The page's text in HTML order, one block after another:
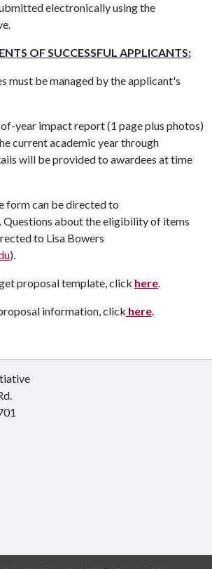
electronically using the
OF SUCCESSFUL APPLICANTS:
must be managed by the applicant's
year impact report (1 page plus photos)
current academic year through
will be provided to awardees at time
form can be directed to
. Questions about the eligibility of items
to Lisa Bowers
).
proposal template, click here.
information, click here.